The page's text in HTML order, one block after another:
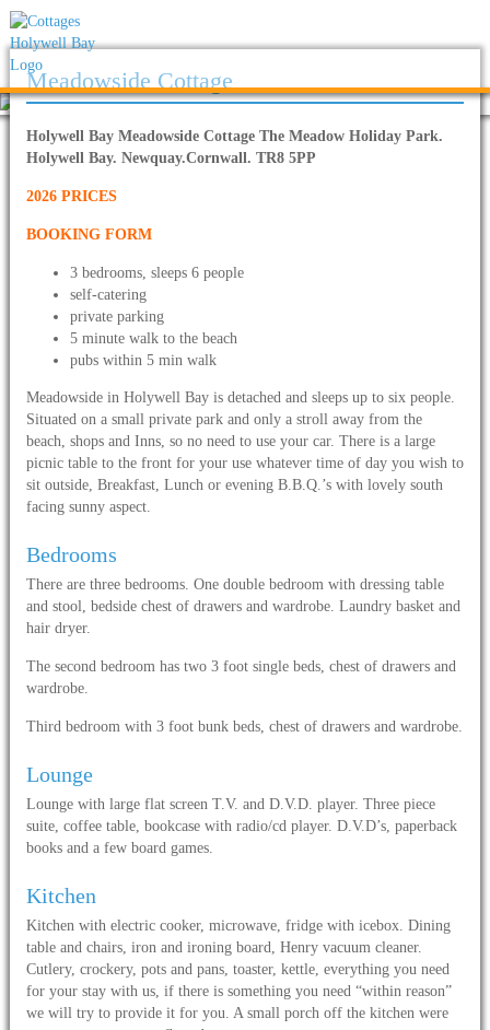
Meadowside Cottage
Holywell Bay Meadowside Cottage The Meadow Holiday Park.
Holywell Bay. Newquay.Cornwall. TR8 5PP
2026 PRICES
BOOKING FORM
3 bedrooms, sleeps 6 people
self-catering
private parking
5 minute walk to the beach
pubs within 5 min walk
Meadowside in Holywell Bay is detached and sleeps up to six people.
Situated on a small private park and only a stroll away from the
beach, shops and Inns, so no need to use your car. There is a large
picnic table to the front for your use whatever time of day you wish to
sit outside, Breakfast, Lunch or evening B.B.Q.’s with lovely south
facing sunny aspect.
Bedrooms
There are three bedrooms. One double bedroom with dressing table
and stool, bedside chest of drawers and wardrobe. Laundry basket and
hair dryer.
The second bedroom has two 3 foot single beds, chest of drawers and
wardrobe.
Third bedroom with 3 foot bunk beds, chest of drawers and wardrobe.
Lounge
Lounge with large flat screen T.V. and D.V.D. player. Three piece
suite, coffee table, bookcase with radio/cd player. D.V.D’s, paperback
books and a few board games.
Kitchen
Kitchen with electric cooker, microwave, fridge with icebox. Dining
table and chairs, iron and ironing board, Henry vacuum cleaner.
Cutlery, crockery, pots and pans, toaster, kettle, everything you need
for your stay with us, if there is something you need “within reason”
we will try to provide it for you. A small porch off the kitchen were